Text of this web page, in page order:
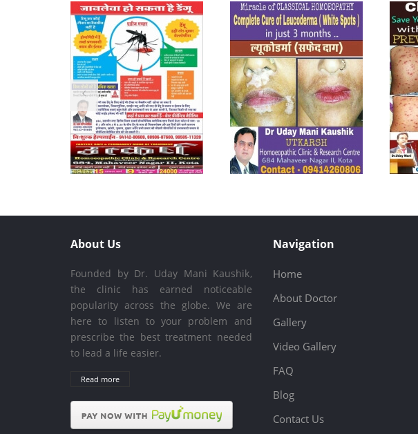
About Us
Founded by Dr. Uday Mani Kaushik,
the clinic has earned noticeable
popularity across the globe. We are
here to listen to your problem and
prescribe the best treatment needed
to lead a life easier.
Read more
Navigation
Home
About Doctor
Gallery
Video Gallery
FAQ
Blog
Contact Us